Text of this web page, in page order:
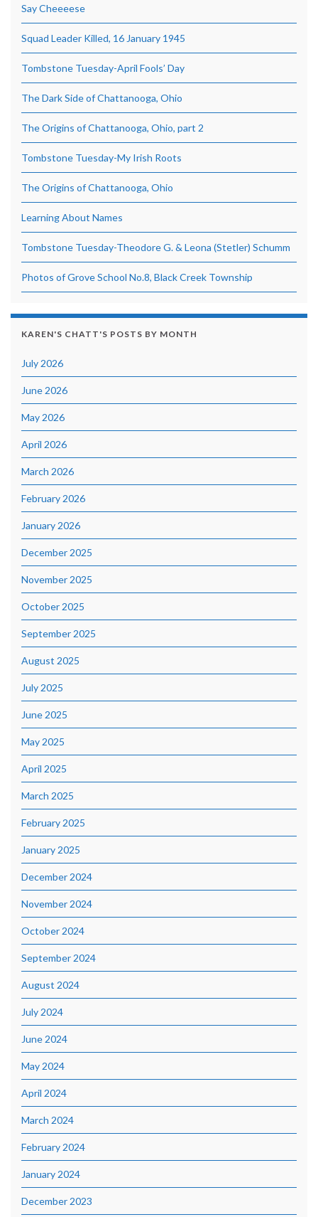
Say Cheeeese
Squad Leader Killed, 16 January 1945
Tombstone Tuesday-April Fools’ Day
The Dark Side of Chattanooga, Ohio
The Origins of Chattanooga, Ohio, part 2
Tombstone Tuesday-My Irish Roots
The Origins of Chattanooga, Ohio
Learning About Names
Tombstone Tuesday-Theodore G. & Leona (Stetler) Schumm
Photos of Grove School No.8, Black Creek Township
KAREN'S CHATT'S POSTS BY MONTH
July 2026
June 2026
May 2026
April 2026
March 2026
February 2026
January 2026
December 2025
November 2025
October 2025
September 2025
August 2025
July 2025
June 2025
May 2025
April 2025
March 2025
February 2025
January 2025
December 2024
November 2024
October 2024
September 2024
August 2024
July 2024
June 2024
May 2024
April 2024
March 2024
February 2024
January 2024
December 2023